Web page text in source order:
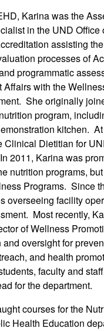
Karina was the
in the UND Office
assisting
processes of
programmatic
Affairs with the
She originally
program,
kitchen.
Clinical Dietitian for
2011, Karina was
nutrition programs,
Programs. Since
overseeing facility
Most recently,
of Wellness
oversight for
and health
faculty and
for the department.
courses for the
Health Education